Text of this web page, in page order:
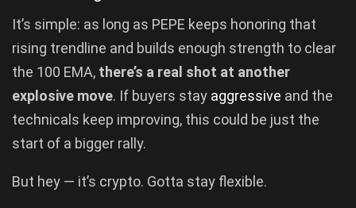
It’s simple: as long as PEPE keeps honoring that
rising trendline and builds enough strength to clear
the 100 EMA, there’s a real shot at another
explosive move. If buyers stay aggressive and the
technicals keep improving, this could be just the
start of a bigger rally.
But hey — it’s crypto. Gotta stay flexible.